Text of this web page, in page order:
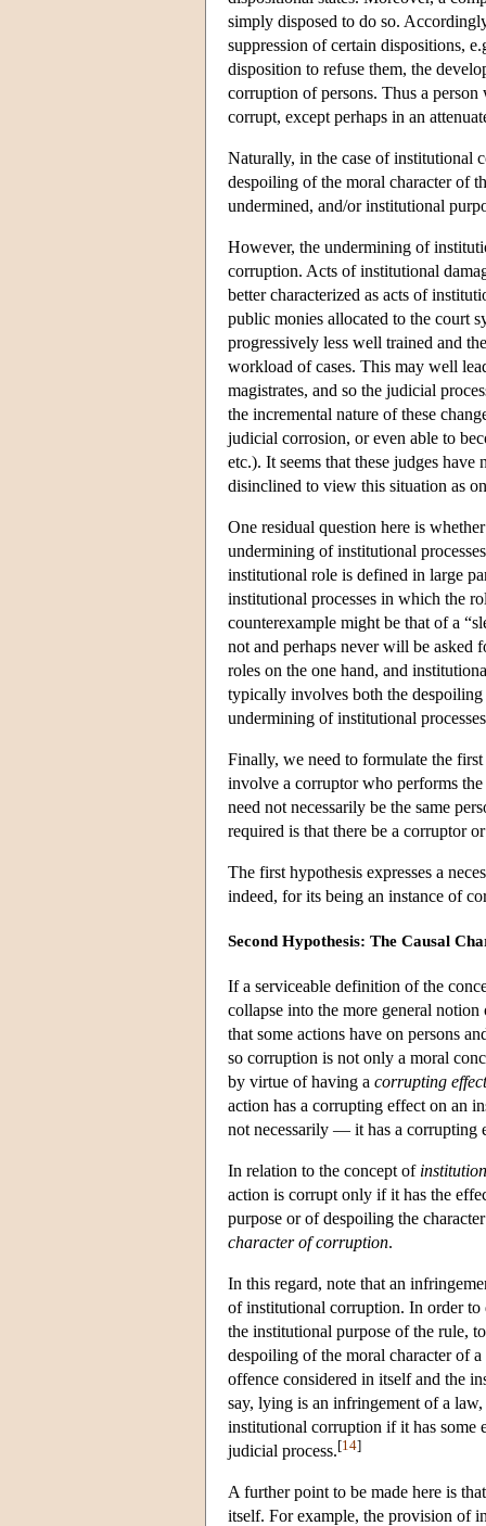
simply disposed to do so.
suppression of certain dispositions,
disposition to refuse them, the
corruption of persons. Thus a
corrupt, except perhaps in an
Naturally, in the case of institutional
despoiling of the moral character of
undermined, and/or institutional
However, the undermining of
corruption. Acts of institutional
better characterized as acts of
public monies allocated to the court
progressively less well trained and
workload of cases. This may well
magistrates, and so the judicial
the incremental nature of these
judicial corrosion, or even able to
etc.). It seems that these judges
disinclined to view this situation as
One residual question here is
undermining of institutional
institutional role is defined in large
institutional processes in which the
counterexample might be that of a
not and perhaps never will be asked
roles on the one hand, and
typically involves both the
undermining of institutional
Finally, we need to formulate the
involve a corruptor who performs
need not necessarily be the same
required is that there be a corruptor
The first hypothesis expresses a
indeed, for its being an instance of
Second Hypothesis: The Causal
If a serviceable definition of the
collapse into the more general
that some actions have on persons
so corruption is not only a moral
by virtue of having a corrupting effect
action has a corrupting effect on an
not necessarily — it has a corrupting
In relation to the concept of
action is corrupt only if it has the
purpose or of despoiling the
character of corruption.
In this regard, note that an
of institutional corruption. In order
the institutional purpose of the rule,
despoiling of the moral character of
offence considered in itself and the
say, lying is an infringement of a
institutional corruption if it has some
judicial process.[14]
A further point to be made here is
itself. For example, the provision of